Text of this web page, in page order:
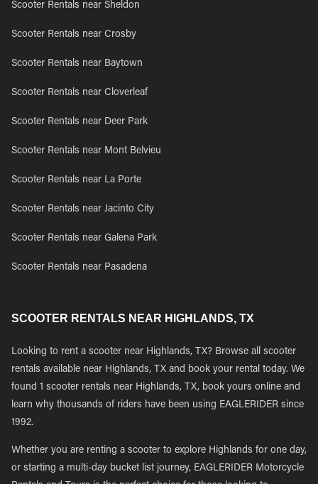
Scooter Rentals near Sheldon
Scooter Rentals near Crosby
Scooter Rentals near Baytown
Scooter Rentals near Cloverleaf
Scooter Rentals near Deer Park
Scooter Rentals near Mont Belvieu
Scooter Rentals near La Porte
Scooter Rentals near Jacinto City
Scooter Rentals near Galena Park
Scooter Rentals near Pasadena
SCOOTER RENTALS NEAR HIGHLANDS, TX
Looking to rent a scooter near Highlands, TX? Browse all scooter
rentals available near Highlands, TX and book your rental today. We
found 1 scooter rentals near Highlands, TX, book yours online and
learn why thousands of riders have been using EAGLERIDER since
1992.
Whether you are renting a scooter to explore Highlands for one day,
or starting a multi-day bucket list journey, EAGLERIDER Motorcycle